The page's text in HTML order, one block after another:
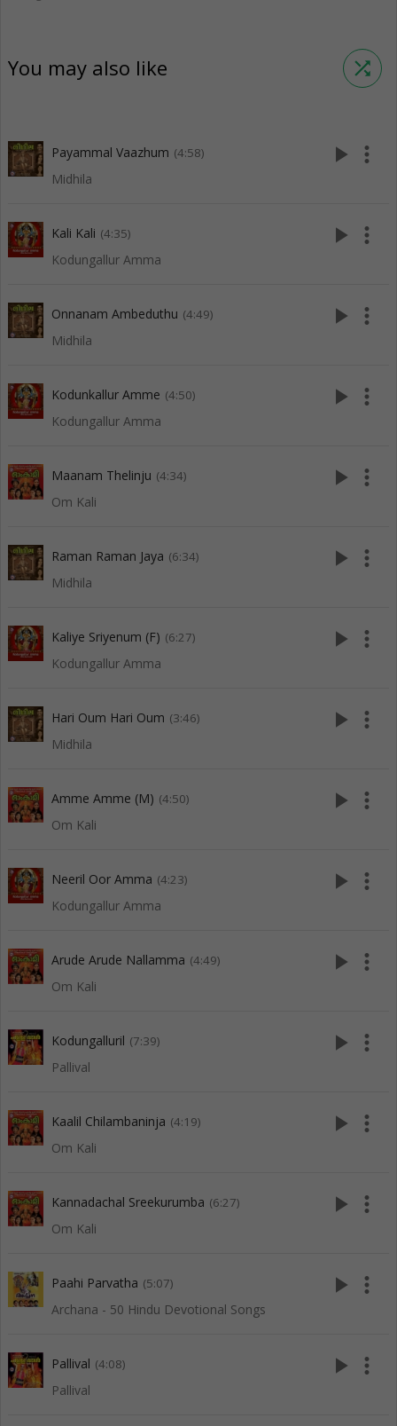
You may also like shuffle
Payammal Vaazhum (4:58)
Midhila
play_arrow more_vert
Kali Kali (4:35)
Kodungallur Amma
play_arrow more_vert
Onnanam Ambeduthu (4:49)
Midhila
play_arrow more_vert
Kodunkallur Amme (4:50)
Kodungallur Amma
play_arrow more_vert
Maanam Thelinju (4:34)
Om Kali
play_arrow more_vert
Raman Raman Jaya (6:34)
Midhila
play_arrow more_vert
Kaliye Sriyenum (F) (6:27)
Kodungallur Amma
play_arrow more_vert
Hari Oum Hari Oum (3:46)
Midhila
play_arrow more_vert
Amme Amme (M) (4:50)
Om Kali
play_arrow more_vert
Neeril Oor Amma (4:23)
Kodungallur Amma
play_arrow more_vert
Arude Arude Nallamma (4:49)
Om Kali
play_arrow more_vert
Kodungalluril (7:39)
Pallival
play_arrow more_vert
Kaalil Chilambaninja (4:19)
Om Kali
play_arrow more_vert
Kannadachal Sreekurumba (6:27)
Om Kali
play_arrow more_vert
Paahi Parvatha (5:07)
Archana - 50 Hindu Devotional Songs
play_arrow more_vert
Pallival (4:08)
Pallival
play_arrow more_vert